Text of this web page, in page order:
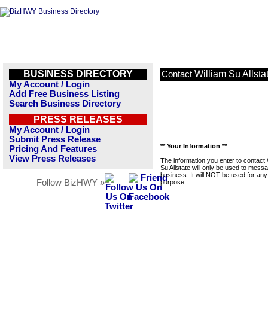
BUSINESS DIRECTORY
My Account / Login
Add Free Business Listing
Search Business Directory
PRESS RELEASES
My Account / Login
Submit Press Release
Pricing And Features
View Press Releases
Follow BizHWY »
Contact William Su
** Your Information **
The information you enter to contact
Su Allstate will only be used to
business. It will NOT be used for
purpose.